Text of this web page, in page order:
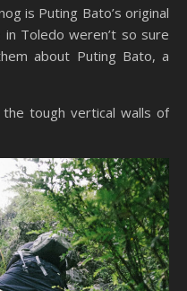
is Puting Bato’s original
in Toledo weren’t so sure
about Puting Bato, a
the tough vertical walls of